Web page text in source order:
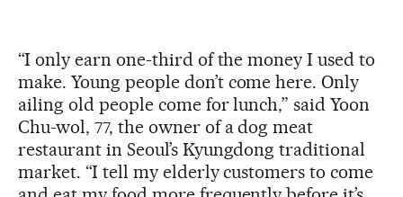
“I only earn one-third of the money I used to
make. Young people don’t come here. Only
ailing old people come for lunch,” said Yoon
Chu-wol, 77, the owner of a dog meat
restaurant in Seoul’s Kyungdong traditional
market. “I tell my elderly customers to come